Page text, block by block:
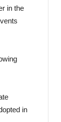
in the
in